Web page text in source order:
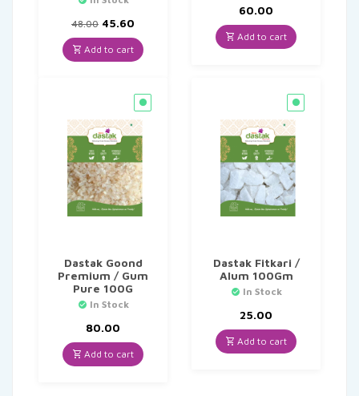
48.00 Original
price
was:
₹48.00.
45.60
price
is:
₹45.60.
Add to cart
60.00
Add to cart
Dastak Goond
Premium / Gum
Pure 100G
In Stock
80.00
Add to cart
Dastak Fitkari /
Alum 100Gm
In Stock
25.00
Add to cart